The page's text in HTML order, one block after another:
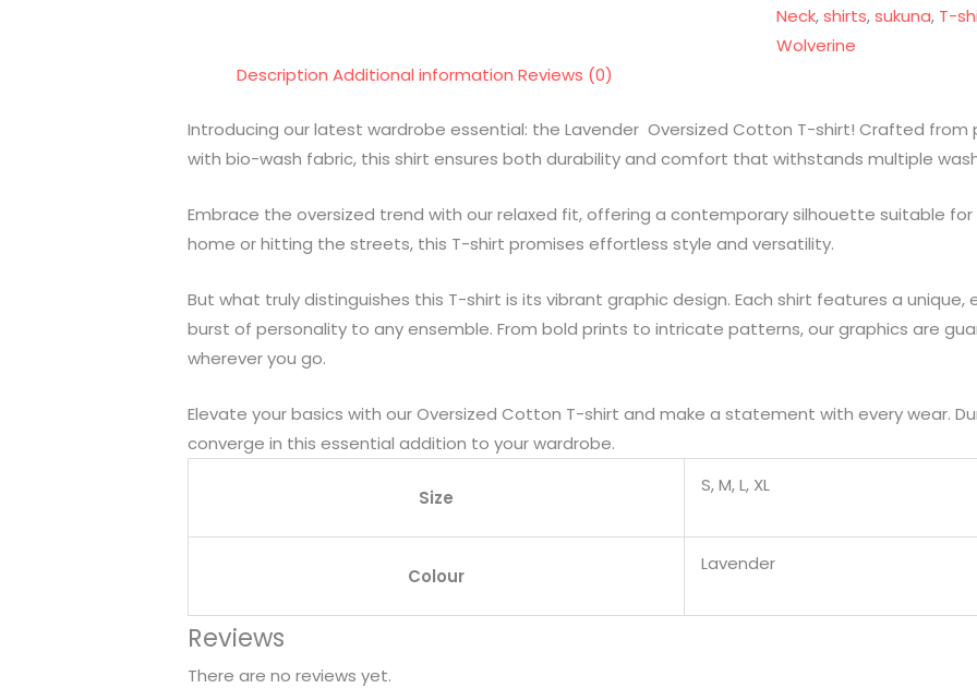
Neck,shirts,sukuna, T-
Wolverine
Description Additional information Reviews (0)
Introducing our latest wardrobe essential: the Lavender Oversized Cotton T-shirt! Crafted
with bio-wash fabric, this shirt ensures both durability and comfort that withstands multiple
Embrace the oversized trend with our relaxed fit, offering a contemporary silhouette suitable
home or hitting the streets, this T-shirt promises effortless style and versatility.
But what truly distinguishes this T-shirt is its vibrant graphic design. Each shirt features a
burst of personality to any ensemble. From bold prints to intricate patterns, our graphics are
wherever you go.
Elevate your basics with our Oversized Cotton T-shirt and make a statement with every wear.
converge in this essential addition to your wardrobe.
Size
S, M, L, XL
Colour
Lavender
Reviews
There are no reviews yet.